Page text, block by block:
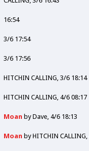
16:54
3/6 17:54
3/6 17:56
HITCHIN CALLING 3/6 18:14
HITCHIN CALLING 4/6 08:17
Moan byDave 4/6 18:13
Moan byHITCHIN CALLING